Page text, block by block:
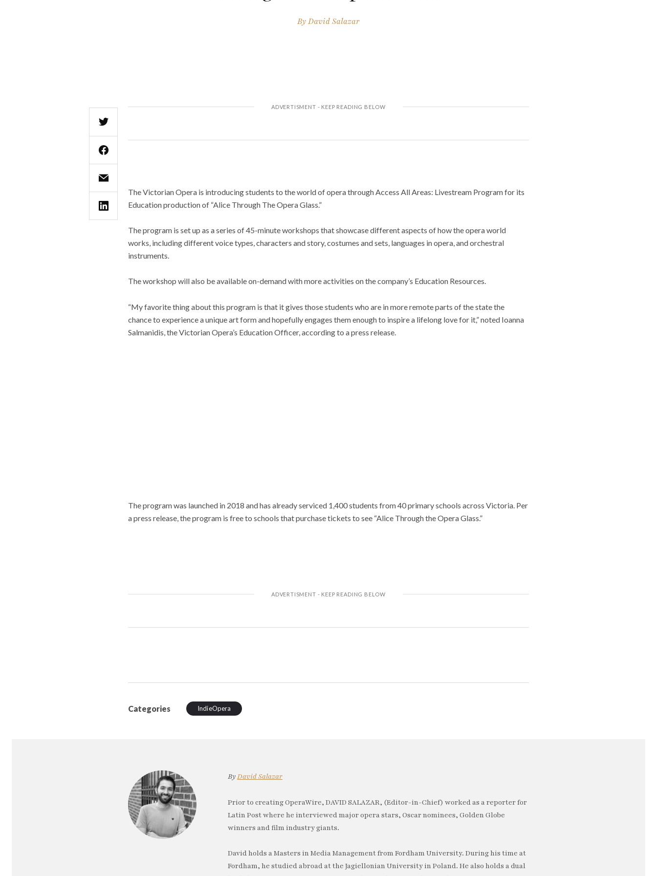
ByDavid Salazar
The Victorian Opera is introducing students to the world of opera through Access All Areas: Livestream Program for its
Education production of “Alice Through The Opera Glass.”
The program is set up as a series of 45-minute workshops that showcase different aspects of how the opera world
works, including different voice types, characters and story, costumes and sets, languages in opera, and orchestral
instruments.
The workshop will also be available on-demand with more activities on the company’s Education Resources.
“My favorite thing about this program is that it gives those students who are in more remote parts of the state the
chance to experience a unique art form and hopefully engages them enough to inspire a lifelong love for it,” noted Ioanna
Salmanidis, the Victorian Opera’s Education Officer, according to a press release.
The program was launched in 2018 and has already serviced 1,400 students from 40 primary schools across Victoria. Per
a press release, the program is free to schools that purchase tickets to see “Alice Through the Opera Glass.”
Categories IndieOpera
ByDavid Salazar
Prior to creating OperaWire, DAVID SALAZAR, (Editor-in-Chief) worked as a reporter for
Latin Post where he interviewed major opera stars, Oscar nominees, Golden Globe
winners and film industry giants.
David holds a Masters in Media Management from Fordham University. During his time at
Fordham, he studied abroad at the Jagiellonian University in Poland. He also holds a dual